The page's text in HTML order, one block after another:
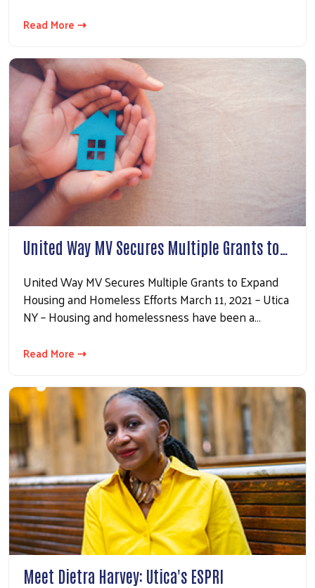
Read More ⇢
United Way MV Secures Multiple Grants to…
United Way MV Secures Multiple Grants to Expand
Housing and Homeless Efforts March 11, 2021 – Utica
NY – Housing and homelessness have been a…
Read More ⇢
Meet Dietra Harvey: Utica's ESPRI